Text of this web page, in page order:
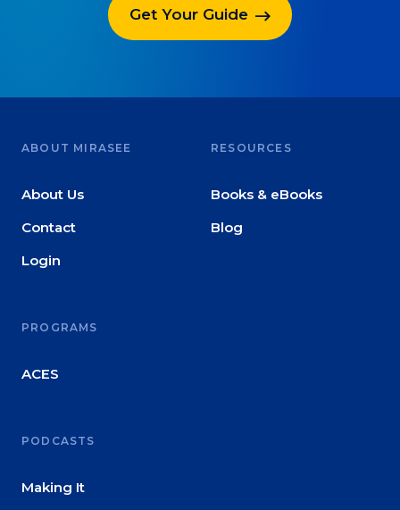
Get Your Guide
ABOUT MIRASEE
About Us
Contact
Login
RESOURCES
Books & eBooks
Blog
PROGRAMS
ACES
PODCASTS
Making It